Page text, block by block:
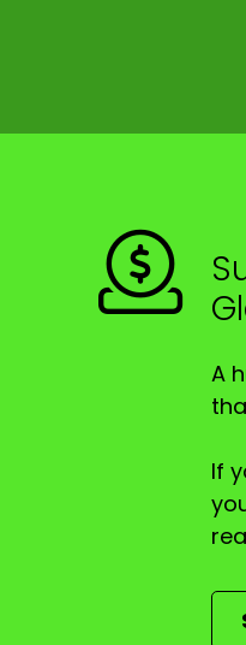
Certainly
Speaker A:
Speaker A:
And the
Speaker A:
Plus a
Speaker A:
I'm Trevor,
Speaker A:
A
If